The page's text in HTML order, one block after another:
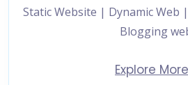
Static Website | Dynamic Web
Blogging
Explore More